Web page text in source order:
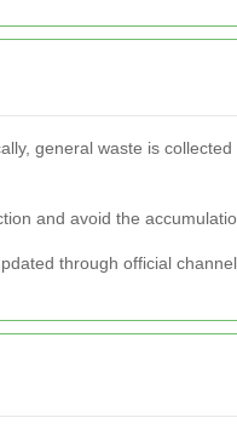
general waste is
and avoid the
through official